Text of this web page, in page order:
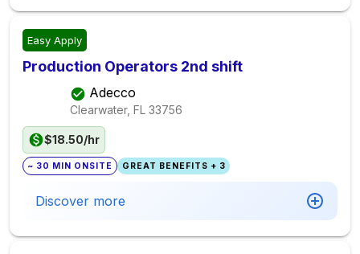
Easy Apply
Production Operators 2nd shift
Adecco
Clearwater, FL 33756
$18.50/hr
~ 30 MIN ONSITE GREAT BENEFITS + 3
Discover more